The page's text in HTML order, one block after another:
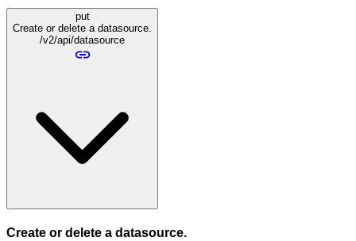
put
Create or delete a datasource.
/v2/api/datasource
Create or delete a datasource.